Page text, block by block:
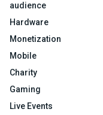
audience
Hardware
Monetization
Mobile
Charity
Gaming
Live Events